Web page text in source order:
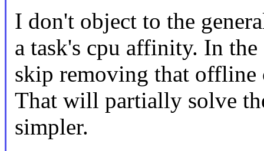
I don't object to the
a task's cpu affinity. In
skip removing that offline
That will partially solve
simpler.